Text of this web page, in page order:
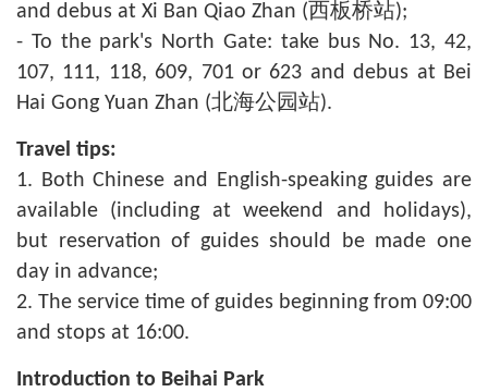
and debus at Xi Ban Qiao Zhan (西板桥站);
- To the park's North Gate: take bus No. 13, 42,
107, 111, 118, 609, 701 or 623 and debus at Bei
Hai Gong Yuan Zhan (北海公园站).
Travel tips:
1. Both Chinese and English-speaking guides are
available (including at weekend and holidays),
but reservation of guides should be made one
day in advance;
2. The service time of guides beginning from 09:00
and stops at 16:00.
Introduction to Beihai Park